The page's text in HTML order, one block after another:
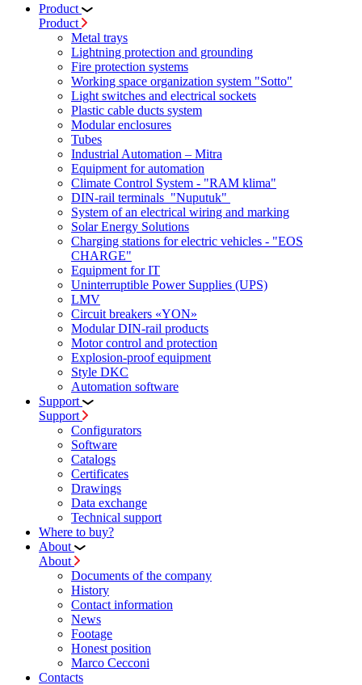
Product
Product
Metal trays
Lightning protection and grounding
Fire protection systems
Working space organization system "Sotto"
Light switches and electrical sockets
Plastic cable ducts system
Modular enclosures
Tubes
Industrial Automation – Mitra
Equipment for automation
Climate Control System - "RAM klima"
DIN-rail terminals "Nuputuk"
System of an electrical wiring and marking
Solar Energy Solutions
Charging stations for electric vehicles - "EOS
CHARGE"
Equipment for IT
Uninterruptible Power Supplies (UPS)
LMV
Circuit breakers «YON»
Modular DIN-rail products
Motor control and protection
Explosion-proof equipment
Style DKC
Automation software
Support
Support
Configurators
Software
Сatalogs
Certificates
Drawings
Data exchange
Technical support
Where to buy?
About
About
Documents of the company
History
Contact information
News
Footage
Honest position
Marco Cecconi
Contacts